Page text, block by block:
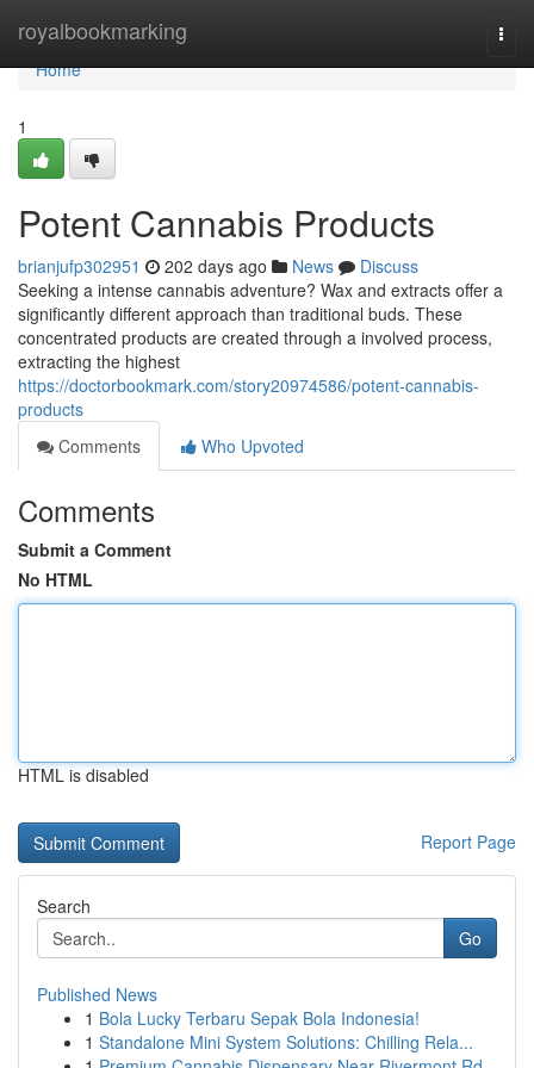
royalbookmarking
Home
Home
1
Potent Cannabis Products
brianjufp302951 202 days ago News
Discuss
Seeking a intense cannabis adventure? Wax and extracts offer a
significantly different approach than traditional buds. These
concentrated products are created through a involved process,
extracting the highest
https://doctorbookmark.com/story20974586/potent-cannabis-
products
Comments
Who Upvoted
Comments
Submit a Comment
No HTML
HTML is disabled
Report Page
Search
Go
Published News
1 Bola Lucky Terbaru Sepak Bola Indonesia!
1 Standalone Mini System Solutions: Chilling Rela...